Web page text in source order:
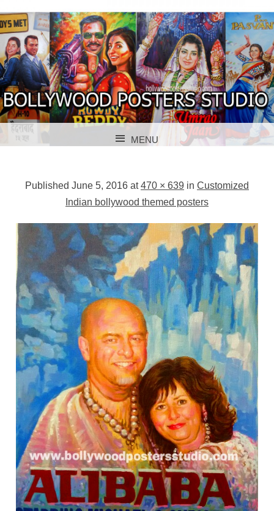
BOLLYWOOD
POSTER STUDIO
BOLLYWOOD POSTERS STUDIO
MENU
Published June 5, 2016 at470 × 639 in Customized
Indian bollywood themed posters